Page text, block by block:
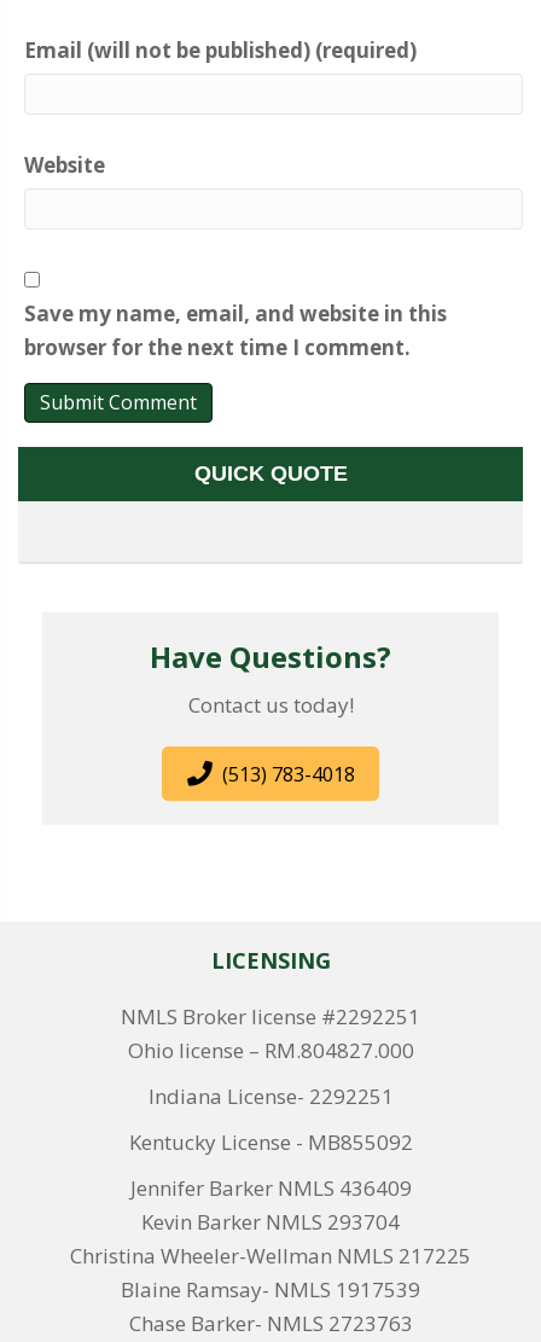
Email (will not be published) (required)
Website
Save my name, email, and website in this
browser for the next time I comment.
QUICK QUOTE
Have Questions?
Contact us today!
(513) 783-4018
LICENSING
NMLS Broker license #2292251
Ohio license – RM.804827.000
Indiana License- 2292251
Kentucky License - MB855092
Jennifer Barker NMLS 436409
Kevin Barker NMLS 293704
Christina Wheeler-Wellman NMLS 217225
Blaine Ramsay- NMLS 1917539
Chase Barker- NMLS 2723763